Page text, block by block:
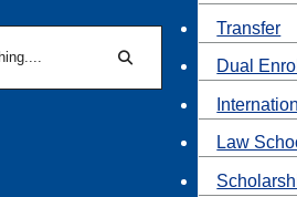
Search
Transfer
Dual
Law